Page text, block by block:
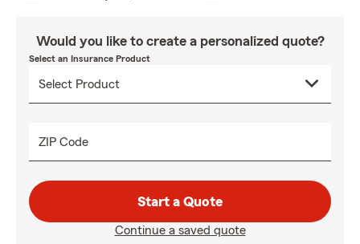
Would you like to create a personalized quote?
Select an Insurance Product
ZIP Code
Start a Quote
Continue a saved quote